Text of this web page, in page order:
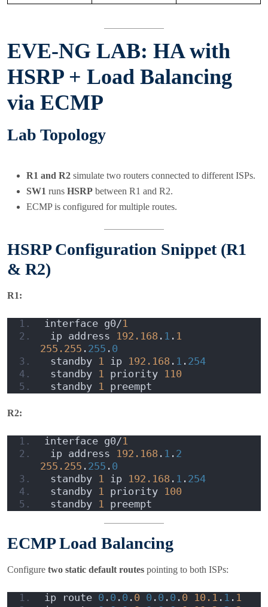
EVE-NG LAB: HA with
HSRP + Load Balancing
via ECMP
Lab Topology
R1 and R2 simulate two routers connected to different ISPs.
SW1 runs HSRP between R1 and R2.
ECMP is configured for multiple routes.
HSRP Configuration Snippet (R1
& R2)
R1:
interface g0/1
ip address 192.168 . 1 . 1
255.255 . 255 . 0
standby 1 ip 192.168 . 1 . 254
standby 1 priority 110
standby 1 preempt
R2:
interface g0/1
ip address 192.168 . 1 . 2
255.255 . 255 . 0
standby 1 ip 192.168 . 1 . 254
standby 1 priority 100
standby 1 preempt
ECMP Load Balancing
Configure two static default routes pointing to both ISPs:
ip route 0 . 0 . 0 . 0 0 . 0 . 0 . 0 10.1 . 1 . 1